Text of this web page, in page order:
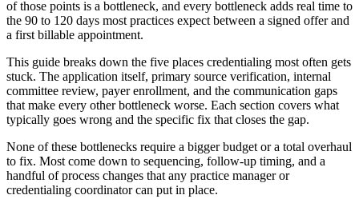
of those points is a bottleneck, and every bottleneck adds real time to
the 90 to 120 days most practices expect between a signed offer and
a first billable appointment.
This guide breaks down the five places credentialing most often gets
stuck. The application itself, primary source verification, internal
committee review, payer enrollment, and the communication gaps
that make every other bottleneck worse. Each section covers what
typically goes wrong and the specific fix that closes the gap.
None of these bottlenecks require a bigger budget or a total overhaul
to fix. Most come down to sequencing, follow-up timing, and a
handful of process changes that any practice manager or
credentialing coordinator can put in place.